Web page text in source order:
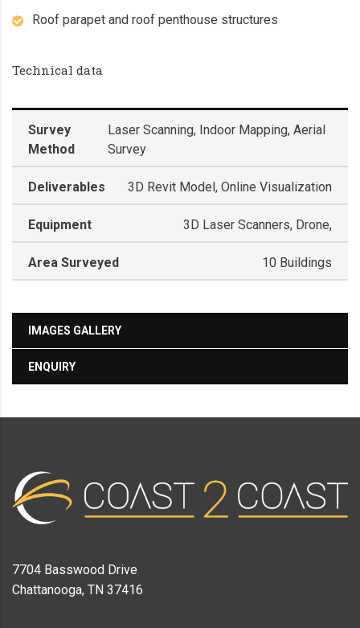
Roof parapet and roof penthouse structures
Technical data
Survey
Method
Laser Scanning, Indoor Mapping, Aerial
Survey
Deliverables 3D Revit Model, Online Visualization
Equipment 3D Laser Scanners, Drone,
Area Surveyed 10 Buildings
IMAGES GALLERY
ENQUIRY
7704 Basswood Drive
Chattanooga, TN 37416